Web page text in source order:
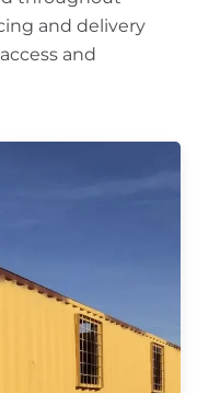
and delivery
and